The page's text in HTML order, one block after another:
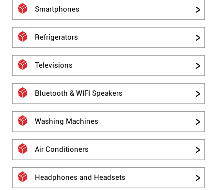
Smartphones
Refrigerators
Televisions
Bluetooth & WIFI Speakers
Washing Machines
Air Conditioners
Headphones and Headsets